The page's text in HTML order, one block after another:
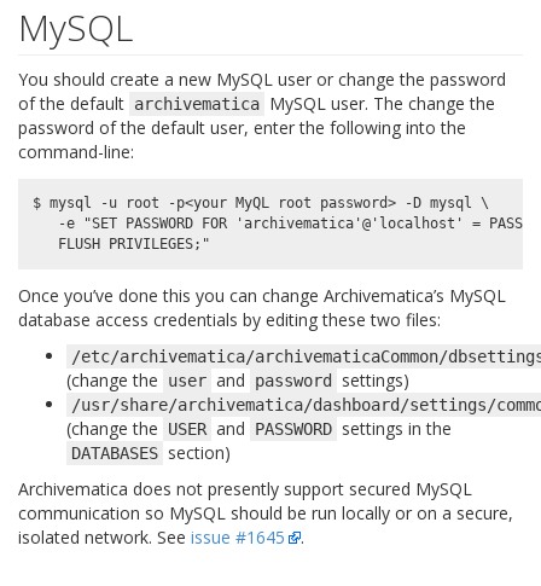
MySQL
You should create a new MySQL user or change the password
of the default archivematica MySQL user. The change the
password of the default user, enter the following into the
command-line:
$ mysql -u root -p<your MyQL root password> -D mysql \
-e "SET PASSWORD FOR 'archivematica'@'localhost' =
Once you’ve done this you can change Archivematica’s MySQL
database access credentials by editing these two files:
/etc/archivematica/archivematicaCommon/
(change the user and password settings)
/usr/share/archivematica/dashboard/settings/
(change the USER and PASSWORD settings in the
DATABASES section)
Archivematica does not presently support secured MySQL
communication so MySQL should be run locally or on a secure,
isolated network. See issue #1645 .